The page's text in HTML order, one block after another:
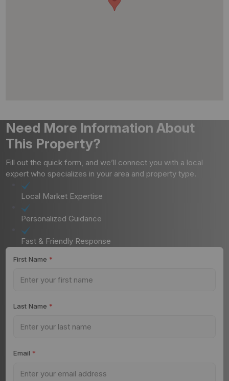
Need More Information About
This Property?
Fill out the quick form, and we’ll connect you with a local
expert who specializes in your area and property type.
Local Market Expertise
Personalized Guidance
Fast & Friendly Response
First Name *
Last Name *
Email *